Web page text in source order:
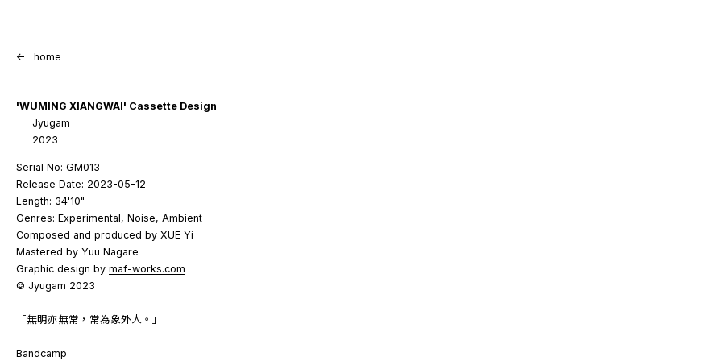
<- home
'WUMING XIANGWAI' Cassette Design
Jyugam
2023
Serial No: GM013
Release Date: 2023-05-12
Length: 34'10"
Genres: Experimental, Noise, Ambient
Composed and produced by XUE Yi
Mastered by Yuu Nagare
Graphic design by maf-works.com
© Jyugam 2023
「無明亦無常，常為象外人。」
Bandcamp